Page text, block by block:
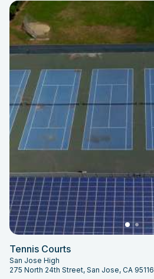
Tennis Courts
San Jose High
275 North 24th Street, San Jose, CA 95116